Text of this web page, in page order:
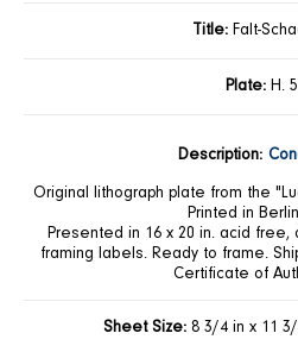
Title:Falt-
Plate: H.
Description:
Original lithograph plate from the
Printed in
Presented in 16 x 20 in. acid free,
framing labels. Ready to frame.
Certificate of
Sheet Size:8 3/4 in x 11 3/